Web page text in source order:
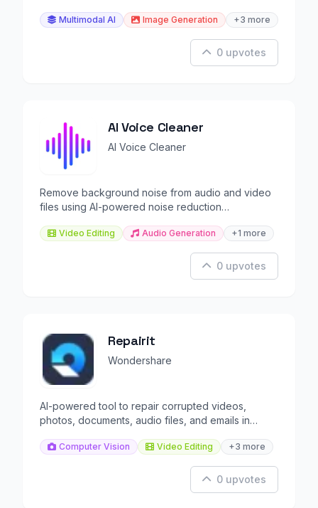
Multimodal AI Image Generation +3 more
0 upvotes
AI Voice Cleaner
AI Voice Cleaner
Remove background noise from audio and video
files using AI-powered noise reduction
Video Editing Audio Generation +1 more
0 upvotes
Repairit
Wondershare
AI-powered tool to repair corrupted videos,
photos, documents, audio files, and emails in
Computer Vision Video Editing +3 more
0 upvotes